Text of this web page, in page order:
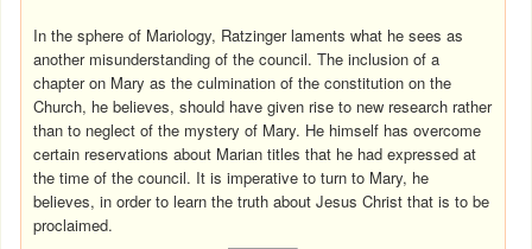
In the sphere of Mariology, Ratzinger laments what he sees as
another misunderstanding of the council. The inclusion of a
chapter on Mary as the culmination of the constitution on the
Church, he believes, should have given rise to new research rather
than to neglect of the mystery of Mary. He himself has overcome
certain reservations about Marian titles that he had expressed at
the time of the council. It is imperative to turn to Mary, he
believes, in order to learn the truth about Jesus Christ that is to be
proclaimed.